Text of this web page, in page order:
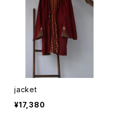
jacket
¥17,380